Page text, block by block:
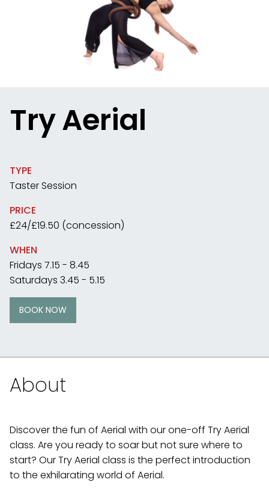
Try Aerial
TYPE
Taster Session
PRICE
£24/£19.50 (concession)
WHEN
Fridays 7.15 - 8.45
Saturdays 3.45 - 5.15
BOOK NOW
About
Discover the fun of Aerial with our one-off Try Aerial
class. Are you ready to soar but not sure where to
start? Our Try Aerial class is the perfect introduction
to the exhilarating world of Aerial.